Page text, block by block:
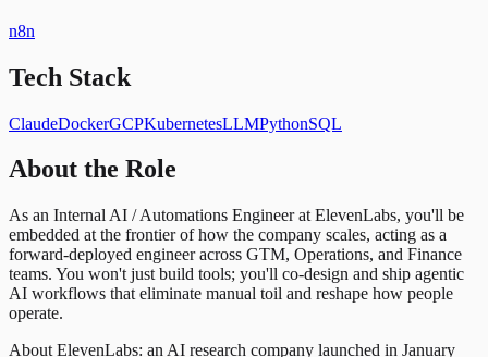
n8n
Tech Stack
ClaudeDockerGCPKubernetesLLMPythonSQL
About the Role
As an Internal AI / Automations Engineer at ElevenLabs, you'll be
embedded at the frontier of how the company scales, acting as a
forward-deployed engineer across GTM, Operations, and Finance
teams. You won't just build tools; you'll co-design and ship agentic
AI workflows that eliminate manual toil and reshape how people
operate.
About ElevenLabs: an AI research company launched in January